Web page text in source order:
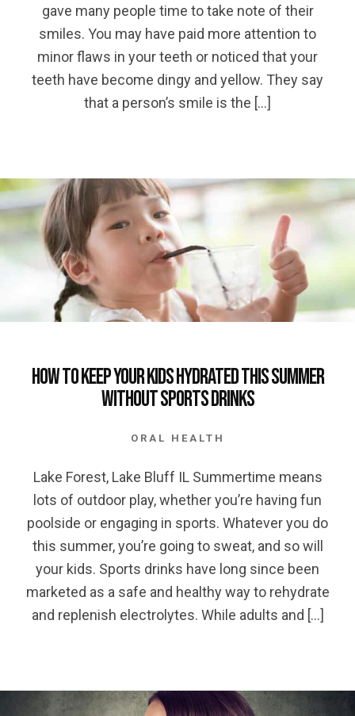
gave many people time to take note of their
smiles. You may have paid more attention to
minor flaws in your teeth or noticed that your
teeth have become dingy and yellow. They say
that a person’s smile is the […]
How to keep your Kids Hydrated this Summer
without Sports Drinks
ORAL HEALTH
Lake Forest, Lake Bluff IL Summertime means
lots of outdoor play, whether you’re having fun
poolside or engaging in sports. Whatever you do
this summer, you’re going to sweat, and so will
your kids. Sports drinks have long since been
marketed as a safe and healthy way to rehydrate
and replenish electrolytes. While adults and […]